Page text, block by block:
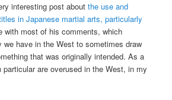
interesting post aboutthe use and
in Japanese martial arts, particularly
with most of his comments, which
we have in the West to sometimes draw
that was originally intended. As a
are overused in the West, in my